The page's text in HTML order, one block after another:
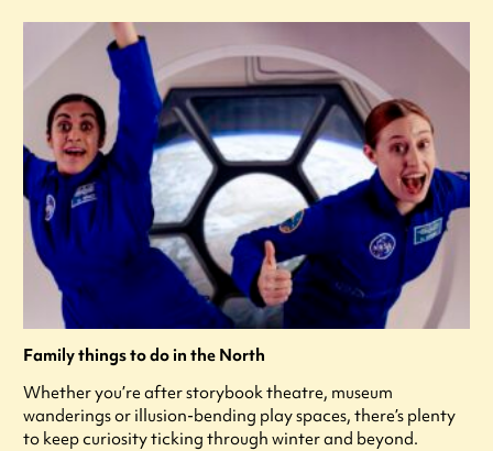
Family things to do in the North
Whether you’re after storybook theatre, museum
wanderings or illusion-bending play spaces, there’s plenty
to keep curiosity ticking through winter and beyond.